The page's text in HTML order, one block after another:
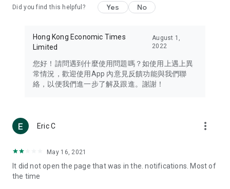
Travel – Staying abreast of issues of concern to Hong Kong
information in the Greater Bay Area, Macau, Japan, Taiwan,
Thailand, South Korea, and other destinations.
Technology – Testing the latest and trendiest tech products
such as mobile phones, computers, cameras, headphones,
(U... Bloggers share diverse lifestyle experiences and food
reviews.
Download now for free and create your own U Lifestyle – a
brand new experience with a different lifestyle!
Did you find this helpful? Yes No
Hong Kong Economic Times
Limited
August 1,
2022
您好！請問遇到什麼使用問題嗎？如使用上遇上異
常情況，歡迎使用App 內意見反饋功能與我們聯
絡，以便我們進一步了解及跟進。謝謝！
Eric C more_vert
May 16, 2021
It did not open the page that was in the. notifications. Most of
the time